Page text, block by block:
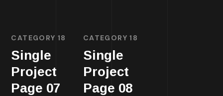
CATEGORY 18
Single
Project
Page 07
CATEGORY 18
Single
Project
Page 08